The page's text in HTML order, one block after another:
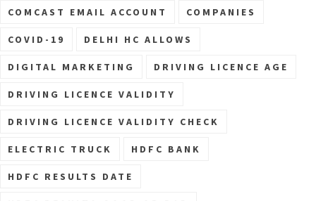
COMCAST EMAIL ACCOUNT COMPANIES
COVID-19 DELHI HC ALLOWS
DIGITAL MARKETING DRIVING LICENCE AGE
DRIVING LICENCE VALIDITY
DRIVING LICENCE VALIDITY CHECK
ELECTRIC TRUCK HDFC BANK
HDFC RESULTS DATE